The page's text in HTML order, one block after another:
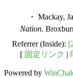
・ Mackay,
Nation.
Referrer (Inside):
[ 固定リンク |
Powered by